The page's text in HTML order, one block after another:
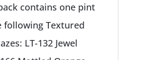
contains one pint
following Textured
LT-132 Jewel